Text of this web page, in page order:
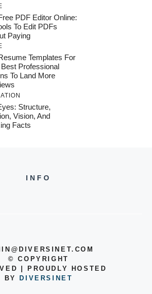
PDF Editor Online:
To Edit PDFs
Paying
Templates For
Best Professional
To Land More
Structure,
Vision, And
Facts
INFO
©COPYRIGHT
| PROUDLY HOSTED
BY
DIVERSINET